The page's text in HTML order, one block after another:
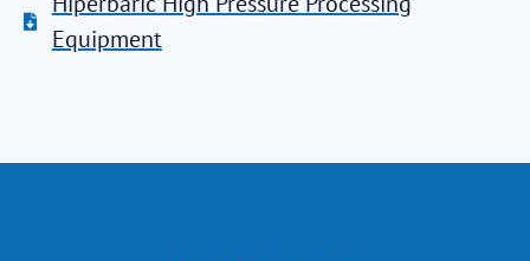
Equipment